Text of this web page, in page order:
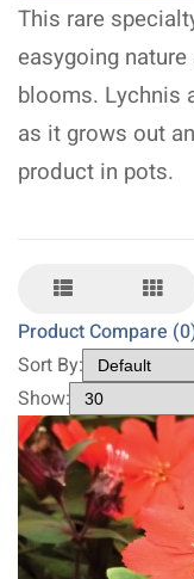
This rare
easygoing
blooms. Lychnis
as it grows out
product in pots.
Product Compare
Sort By:
Show: